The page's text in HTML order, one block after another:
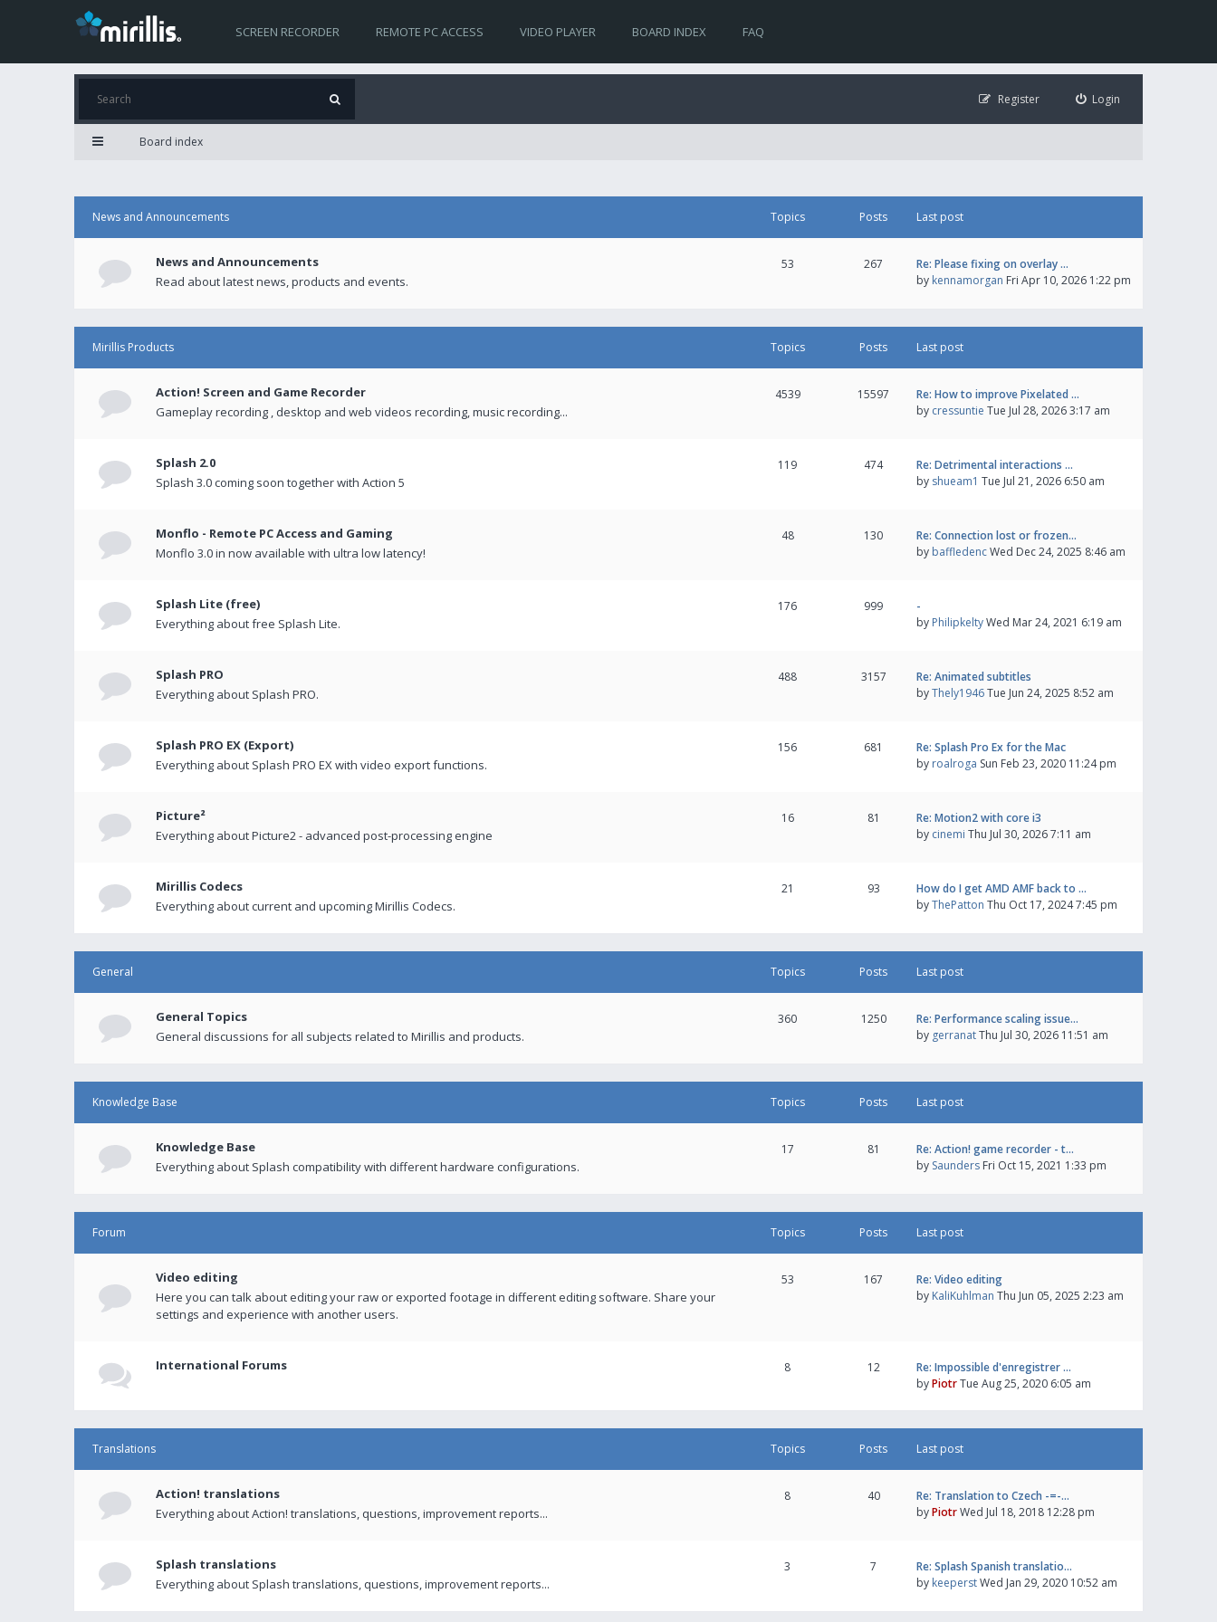
SCREEN RECORDER REMOTE PC ACCESS VIDEO PLAYER BOARD INDEX FAQ
Login
Register
Board index
News and Announcements Topics Posts Last post
News and Announcements
Read about latest news, products and events.
53 267
Re: Please fixing on overlay …
by kennamorgan Fri Apr 10, 2026 1:22 pm
Mirillis Products Topics Posts Last post
Action! Screen and Game Recorder
Gameplay recording , desktop and web videos recording, music recording...
4539 15597
Re: How to improve Pixelated …
by cressuntie Tue Jul 28, 2026 3:17 am
Splash 2.0
Splash 3.0 coming soon together with Action 5
119 474
Re: Detrimental interactions …
by shueam1 Tue Jul 21, 2026 6:50 am
Monflo - Remote PC Access and Gaming
Monflo 3.0 in now available with ultra low latency!
48 130
Re: Connection lost or frozen…
by baffledencWed Dec 24, 2025 8:46 am
Splash Lite (free)
Everything about free Splash Lite.
176 999
-
by PhilipkeltyWed Mar 24, 2021 6:19 am
Splash PRO
Everything about Splash PRO.
488 3157
Re: Animated subtitles
byThely1946Tue Jun 24, 2025 8:52 am
Splash PRO EX (Export)
Everything about Splash PRO EX with video export functions.
156 681
Re: Splash Pro Ex for the Mac
by roalroga Sun Feb 23, 2020 11:24 pm
Picture²
Everything about Picture2 - advanced post-processing engine
16 81
Re: Motion2 with core i3
by cinemi Thu Jul 30, 2026 7:11 am
Mirillis Codecs
Everything about current and upcoming Mirillis Codecs.
21 93
How do I get AMD AMF back to …
byThePatton Thu Oct 17, 2024 7:45 pm
General Topics Posts Last post
General Topics
General discussions for all subjects related to Mirillis and products.
360 1250
Re: Performance scaling issue…
by gerranatThu Jul 30, 2026 11:51 am
Knowledge Base Topics Posts Last post
Knowledge Base
Everything about Splash compatibility with different hardware configurations.
17 81
Re: Action! game recorder - t…
by Saunders Fri Oct 15, 2021 1:33 pm
Forum Topics Posts Last post
Video editing
Here you can talk about editing your raw or exported footage in different editing software. Share your
settings and experience with another users.
53 167
Re: Video editing
by KaliKuhlman Thu Jun 05, 2025 2:23 am
International Forums 8 12
Re: Impossible d'enregistrer …
byPiotrTue Aug 25, 2020 6:05 am
Translations Topics Posts Last post
Action! translations
Everything about Action! translations, questions, improvement reports...
8 40
Re: Translation to Czech -=-…
byPiotrWed Jul 18, 2018 12:28 pm
Splash translations
Everything about Splash translations, questions, improvement reports...
3 7
Re: Splash Spanish translatio…
by keeperstWed Jan 29, 2020 10:52 am